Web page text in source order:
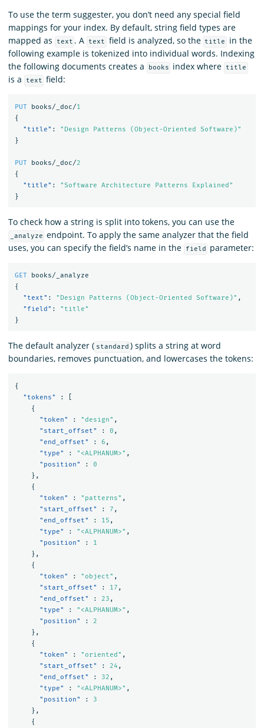
To use the term suggester, you don’t need any special field
mappings for your index. By default, string field types are
mapped as
text . A text field is analyzed, so the title
in the
following example is tokenized into individual words. Indexing
the following documents creates a
books index where title
is a text field:
PUT books/_doc/1
{
"title" :
"Design Patterns (Object-Oriented Software)"
}
PUT books/_doc/2
{
"title" :
"Software Architecture Patterns Explained"
}
To check how a string is split into tokens, you can use the
_analyze endpoint. To apply the same analyzer that the field
uses, you can specify the field’s name in the
field parameter:
GET
books/_analyze
{
"text" : "Design Patterns (Object-Oriented Software)" ,
"field" :
"title"
}
The default analyzer ( standard ) splits a string at word
boundaries, removes punctuation, and lowercases the tokens:
{
"tokens"
:
{
"token"
: "design" ,
"start_offset"
: 0 ,
"end_offset"
: 6 ,
"type"
: "<ALPHANUM>" ,
"position"
:
0
},
{
"token"
: "patterns" ,
"start_offset"
: 7 ,
"end_offset"
: 15 ,
"type"
: "<ALPHANUM>" ,
"position"
:
1
},
{
"token"
: "object" ,
"start_offset"
: 17 ,
"end_offset"
: 23 ,
"type"
: "<ALPHANUM>" ,
"position"
:
2
},
{
"token"
: "oriented" ,
"start_offset"
: 24 ,
"end_offset"
: 32 ,
"type"
: "<ALPHANUM>" ,
"position"
:
3
},
{